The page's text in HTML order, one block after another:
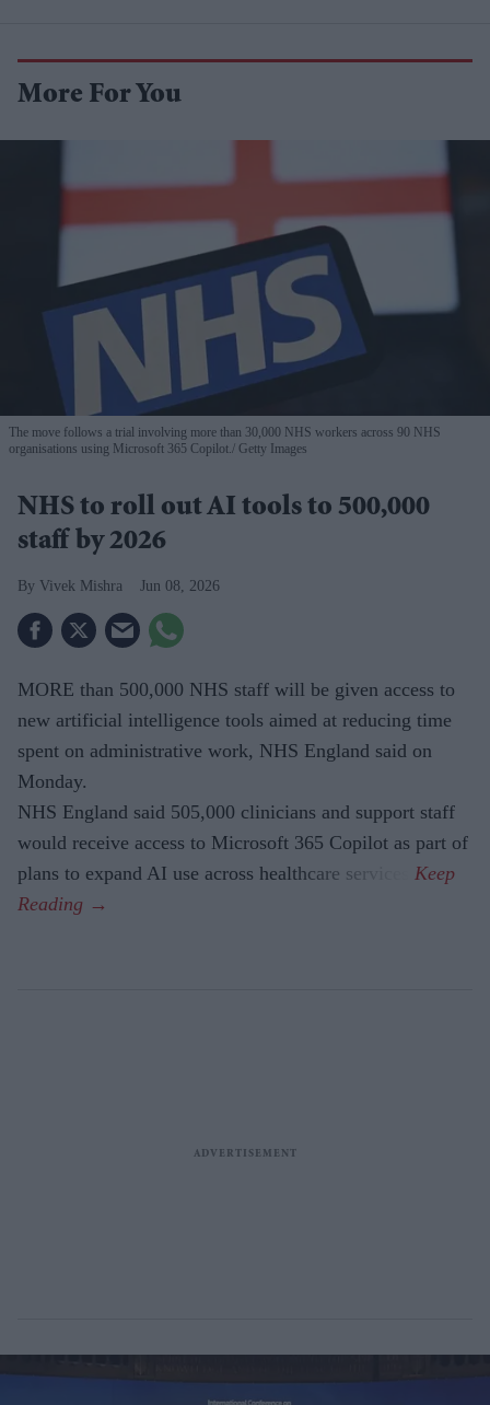
More For You
The move follows a trial involving more than 30,000 NHS workers across 90 NHS
organisations using Microsoft 365 Copilot. Getty Images
NHS to roll out AI tools to 500,000
staff by 2026
Vivek Mishra Jun 08, 2026
MORE than 500,000 NHS staff will be given access to
new artificial intelligence tools aimed at reducing time
spent on administrative work, NHS England said on
Monday.
NHS England said 505,000 clinicians and support staff
would receive access to Microsoft 365 Copilot as part of
plans to expand AI use across healthcare services.